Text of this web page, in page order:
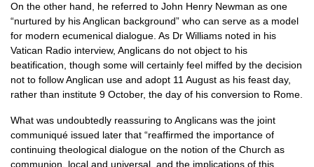
On the other hand, he referred to John Henry Newman as one
“nurtured by his Anglican background” who can serve as a model
for modern ecumenical dialogue. As Dr Williams noted in his
Vatican Radio interview, Anglicans do not object to his
beatification, though some will certainly feel miffed by the decision
not to follow Anglican use and adopt 11 August as his feast day,
rather than institute 9 October, the day of his conversion to Rome.
What was undoubtedly reassuring to Anglicans was the joint
communiqué issued later that “reaffirmed the importance of
continuing theological dialogue on the notion of the Church as
communion, local and universal, and the implications of this